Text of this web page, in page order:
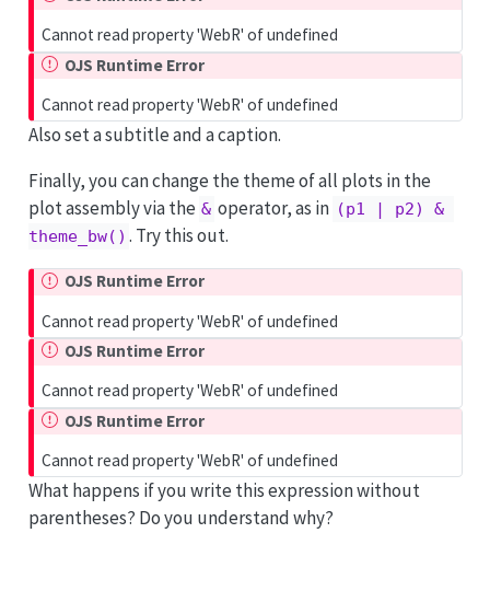
Cannot read property 'WebR' of undefined
OJS Runtime Error
Cannot read property 'WebR' of undefined
Also set a subtitle and a caption.
Finally, you can change the theme of all plots in the
plot assembly via the & operator, as in (p1 | p2) &
theme_bw() . Try this out.
OJS Runtime Error
Cannot read property 'WebR' of undefined
OJS Runtime Error
Cannot read property 'WebR' of undefined
OJS Runtime Error
Cannot read property 'WebR' of undefined
What happens if you write this expression without
parentheses? Do you understand why?